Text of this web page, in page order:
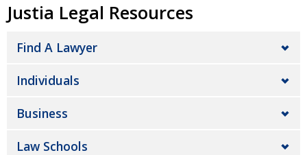
Justia Legal Resources
Find A Lawyer
Individuals
Business
Law Schools